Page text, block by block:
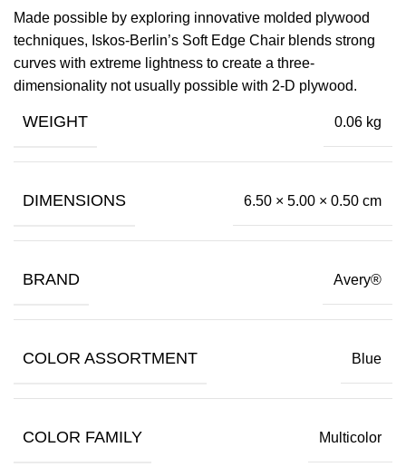
Made possible by exploring innovative molded plywood
techniques, Iskos-Berlin’s Soft Edge Chair blends strong
curves with extreme lightness to create a three-
dimensionality not usually possible with 2-D plywood.
WEIGHT 0.06 kg
DIMENSIONS 6.50 × 5.00 × 0.50 cm
BRAND Avery®
COLOR ASSORTMENT Blue
COLOR FAMILY Multicolor